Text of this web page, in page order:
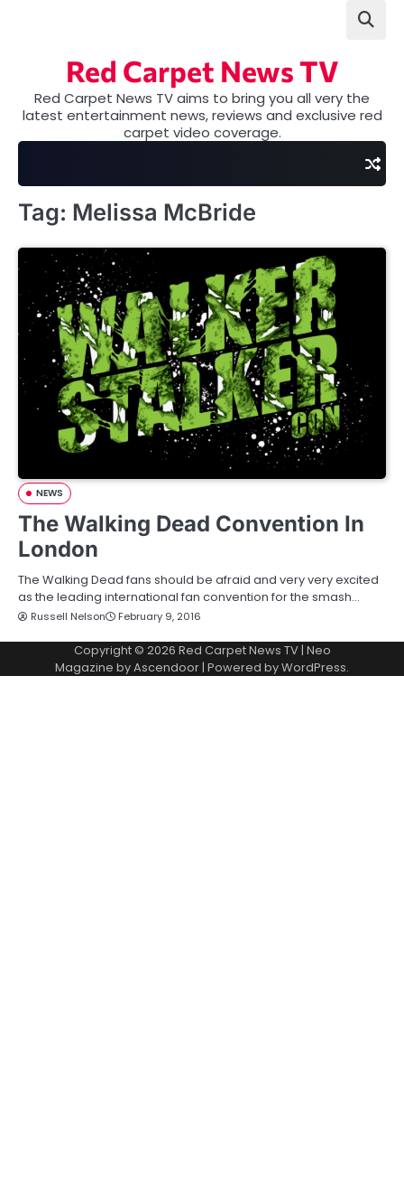
Red Carpet News TV
Red Carpet News TV aims to bring you all very the
latest entertainment news, reviews and exclusive red
carpet video coverage.
Tag: Melissa McBride
NEWS
The Walking Dead Convention In
London
The Walking Dead fans should be afraid and very very excited
as the leading international fan convention for the smash…
Russell Nelson February 9, 2016
Copyright © 2026 Red Carpet News TV| Neo
Magazine byAscendoor | Powered byWordPress.